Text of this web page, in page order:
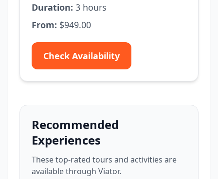
Duration: 3 hours
From: $949.00
Check Availability
Recommended
Experiences
These top-rated tours and activities are
available through Viator.